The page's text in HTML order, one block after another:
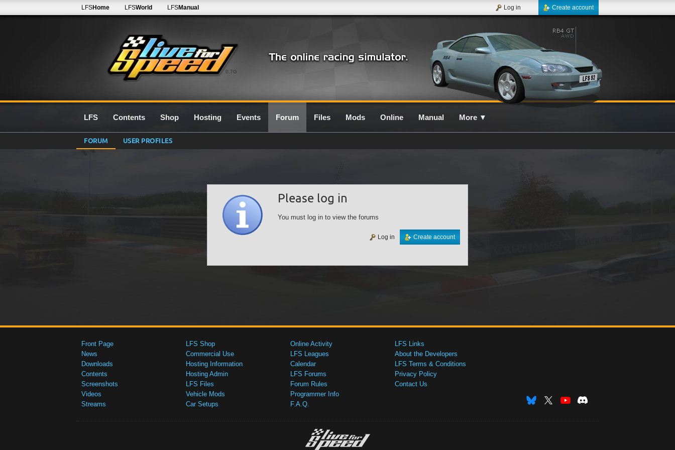
0.7G
LFSHome LFSWorld LFSManual Create account
Log in
LFS Contents Shop Hosting Events Forum Files Mods Online Manual More ▼
FORUM USER PROFILES
Please log in
You must log in to view the forums
Create account
Log in
Front Page
News
Downloads
Contents
Screenshots
Videos
Streams
LFS Shop
Commercial Use
Hosting Information
Hosting Admin
LFS Files
Vehicle Mods
Car Setups
Online Activity
LFS Leagues
Calendar
LFS Forums
Forum Rules
Programmer Info
F.A.Q.
LFS Links
About the Developers
LFS Terms & Conditions
Privacy Policy
Contact Us